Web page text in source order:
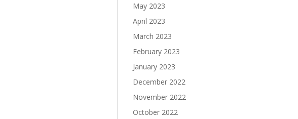
May 2023
April 2023
March 2023
February 2023
January 2023
December 2022
November 2022
October 2022